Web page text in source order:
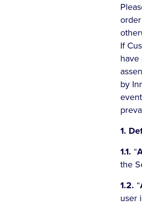
If
have
by
1.
1.1. “
the
1.2. “
user